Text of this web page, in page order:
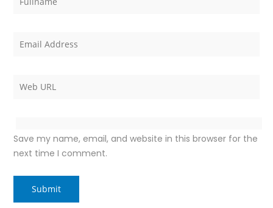
Save my name, email, and website in this browser for the
next time I comment.